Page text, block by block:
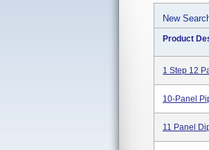
New
Product
1 Step 12
10-Panel
11 Panel